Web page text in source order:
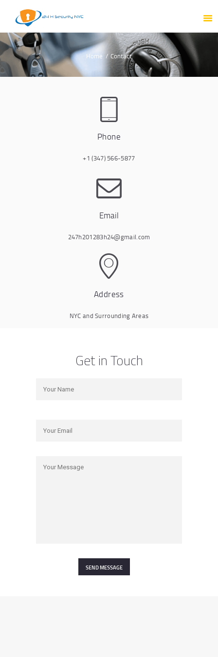
Home Contact
PRODUCTS
OUR SERVICES
TESTIMONIAL
Phone
+1 (347) 566-5877
Email
247h201283h24@gmail.com
Address
NYC and Surrounding Areas
Get in Touch